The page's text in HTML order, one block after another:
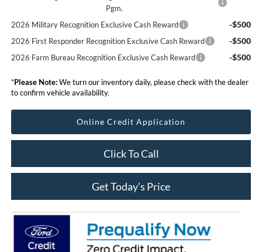
Pgm.
2026 Military Recognition Exclusive Cash Reward -$500
2026 First Responder Recognition Exclusive Cash Reward -$500
2026 Farm Bureau Recognition Exclusive Cash Reward -$500
*Please Note:We turn our inventory daily, please check with the dealer
to confirm vehicle availability.
Online Credit Application
Click To Call
Get Today’s Price